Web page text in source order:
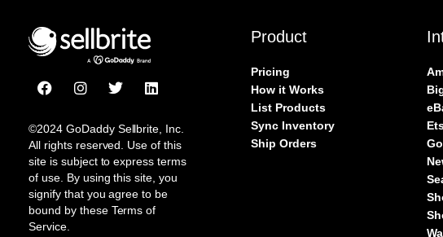
F
a
e
b
o
o
k
I
n
t
a
g
r
a
m
T
t
t
e
r
L
k
e
d
i
n
©2024 GoDaddy Sellbrite, Inc.
All rights reserved. Use of this
site is subject to express terms
of use. By using this site, you
signify that you agree to be
bound by these Terms of
Service.
Product
Pricing
How it Works
List Products
Sync Inventory
Ship Orders